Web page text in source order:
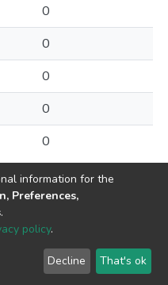
0
0
0
0
0
© 2002-2026
End User
Agreement
Send
Feedback
information for the
Preferences,
.
policy.
Decline That's ok